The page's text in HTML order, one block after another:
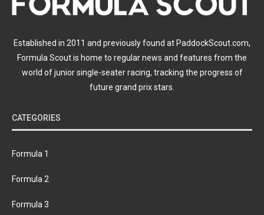
Established in 2011 and previously found at PaddockScout.com,
Formula Scout is home to regular news and features from the
world of junior single-seater racing, tracking the progress of
future grand prix stars.
CATEGORIES
Formula 1
Formula 2
Formula 3